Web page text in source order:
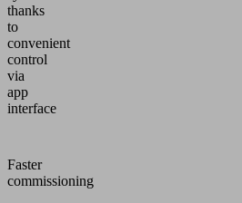
thanks
to
convenient
control
via
app
interface
Faster
commissioning